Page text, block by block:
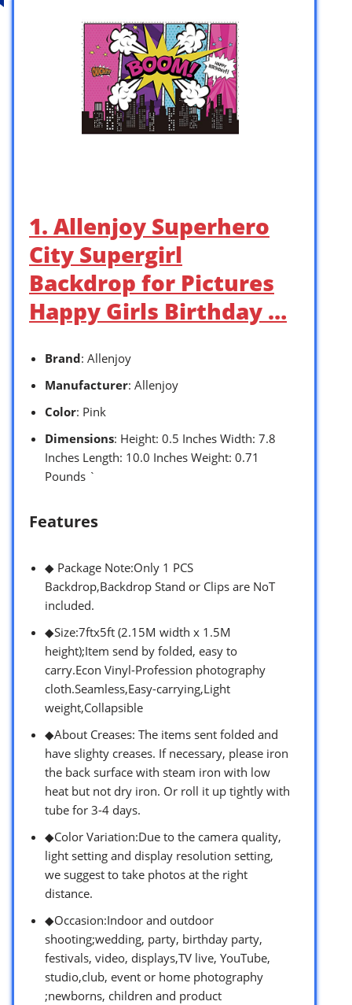
1. Allenjoy Superhero
City Supergirl
Backdrop for Pictures
Happy Girls Birthday …
Brand: Allenjoy
Manufacturer: Allenjoy
Color: Pink
Dimensions: Height: 0.5 Inches Width: 7.8
Inches Length: 10.0 Inches Weight: 0.71
Pounds `
Features
◆ Package Note:Only 1 PCS
Backdrop,Backdrop Stand or Clips are NoT
included.
◆Size:7ftx5ft (2.15M width x 1.5M
height);Item send by folded, easy to
carry.Econ Vinyl-Profession photography
cloth.Seamless,Easy-carrying,Light
weight,Collapsible
◆About Creases: The items sent folded and
have slighty creases. If necessary, please iron
the back surface with steam iron with low
heat but not dry iron. Or roll it up tightly with
tube for 3-4 days.
◆Color Variation:Due to the camera quality,
light setting and display resolution setting,
we suggest to take photos at the right
distance.
◆Occasion:Indoor and outdoor
shooting;wedding, party, birthday party,
festivals, video, displays,TV live, YouTube,
studio,club, event or home photography
;newborns, children and product